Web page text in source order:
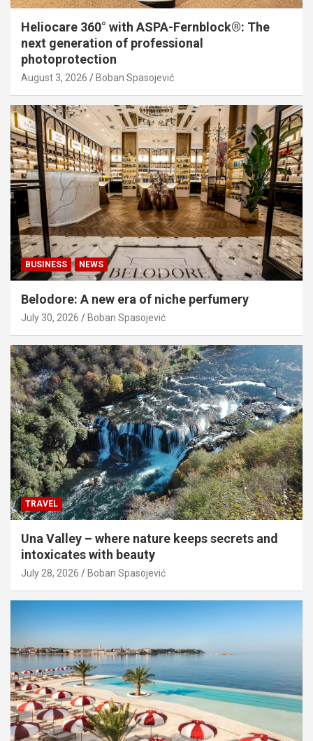
Heliocare 360° with ASPA-Fernblock®: The
next generation of professional
photoprotection
August 3, 2026 Boban Spasojević
BUSINESS NEWS
Belodore: A new era of niche perfumery
July 30, 2026 Boban Spasojević
TRAVEL
Una Valley – where nature keeps secrets and
intoxicates with beauty
July 28, 2026 Boban Spasojević